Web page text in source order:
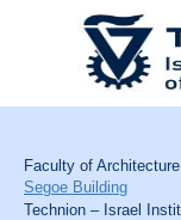
Faculty of
Segoe Building
Technion – Israel